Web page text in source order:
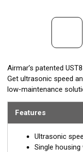
Airmar’s patented
Get ultrasonic speed
low-maintenance
maintenance and
Features
Ultrasonic
Single